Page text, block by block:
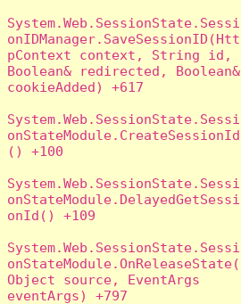
System.Web.SessionState.Sessi
onIDManager.SaveSessionID(Htt
pContext context, String id,
Boolean& redirected, Boolean&
cookieAdded) +617
System.Web.SessionState.Sessi
onStateModule.CreateSessionId
() +100
System.Web.SessionState.Sessi
onStateModule.DelayedGetSessi
onId() +109
System.Web.SessionState.Sessi
onStateModule.OnReleaseState(
Object source, EventArgs
eventArgs) +797